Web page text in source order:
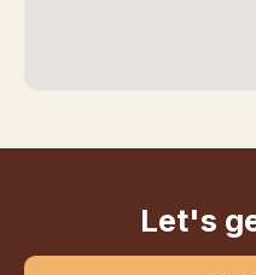
Let's